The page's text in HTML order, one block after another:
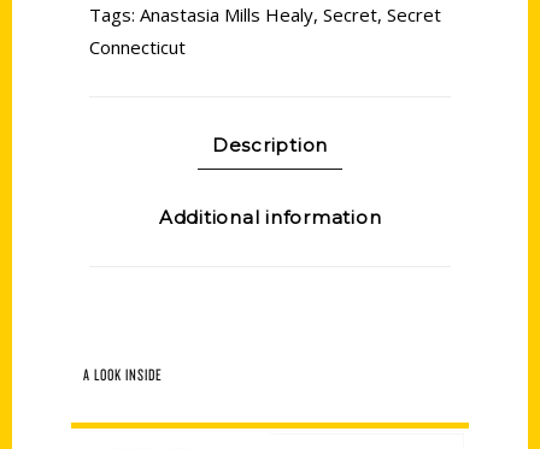
Tags: Anastasia Mills Healy, Secret, Secret
Connecticut
Description
Additional information
A LOOK INSIDE